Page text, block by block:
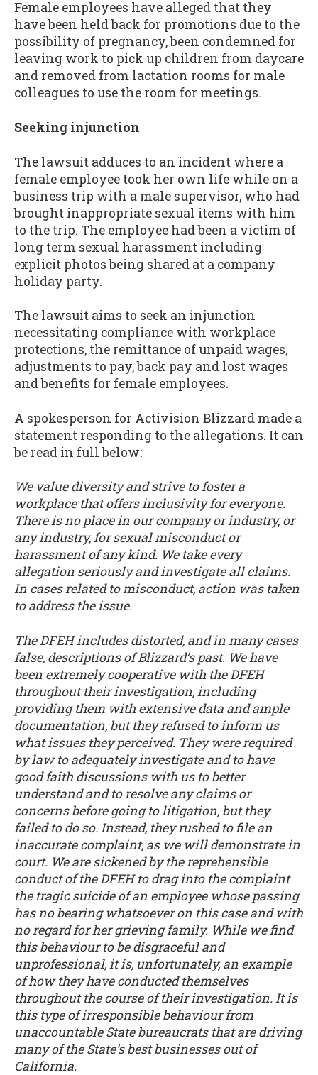
Female employees have alleged that they
have been held back for promotions due to the
possibility of pregnancy, been condemned for
leaving work to pick up children from daycare
and removed from lactation rooms for male
colleagues to use the room for meetings.
Seeking injunction
The lawsuit adduces to an incident where a
female employee took her own life while on a
business trip with a male supervisor, who had
brought inappropriate sexual items with him
to the trip. The employee had been a victim of
long term sexual harassment including
explicit photos being shared at a company
holiday party.
The lawsuit aims to seek an injunction
necessitating compliance with workplace
protections, the remittance of unpaid wages,
adjustments to pay, back pay and lost wages
and benefits for female employees.
A spokesperson for Activision Blizzard made a
statement responding to the allegations. It can
be read in full below:
We value diversity and strive to foster a
workplace that offers inclusivity for everyone.
There is no place in our company or industry, or
any industry, for sexual misconduct or
harassment of any kind. We take every
allegation seriously and investigate all claims.
In cases related to misconduct, action was taken
to address the issue.
The DFEH includes distorted, and in many cases
false, descriptions of Blizzard’s past. We have
been extremely cooperative with the DFEH
throughout their investigation, including
providing them with extensive data and ample
documentation, but they refused to inform us
what issues they perceived. They were required
by law to adequately investigate and to have
good faith discussions with us to better
understand and to resolve any claims or
concerns before going to litigation, but they
failed to do so. Instead, they rushed to file an
inaccurate complaint, as we will demonstrate in
court. We are sickened by the reprehensible
conduct of the DFEH to drag into the complaint
the tragic suicide of an employee whose passing
has no bearing whatsoever on this case and with
no regard for her grieving family. While we find
this behaviour to be disgraceful and
unprofessional, it is, unfortunately, an example
of how they have conducted themselves
throughout the course of their investigation. It is
this type of irresponsible behaviour from
unaccountable State bureaucrats that are driving
many of the State’s best businesses out of
California.